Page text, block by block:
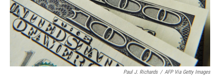
Paul J. Richards / AFP Via Getty Images